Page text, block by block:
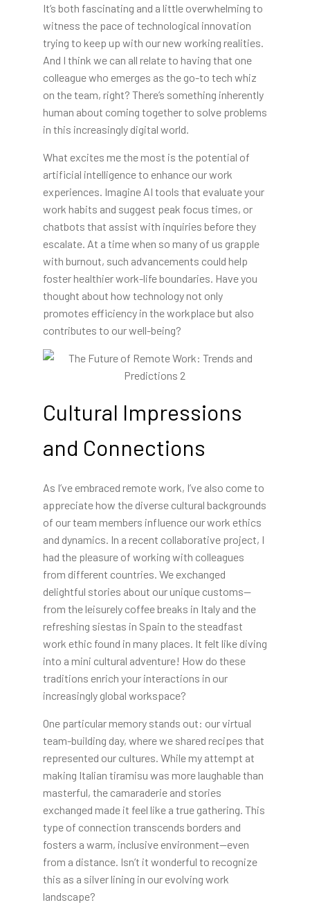
It’s both fascinating and a little overwhelming to
witness the pace of technological innovation
trying to keep up with our new working realities.
And I think we can all relate to having that one
colleague who emerges as the go-to tech whiz
on the team, right? There’s something inherently
human about coming together to solve problems
in this increasingly digital world.
What excites me the most is the potential of
artificial intelligence to enhance our work
experiences. Imagine AI tools that evaluate your
work habits and suggest peak focus times, or
chatbots that assist with inquiries before they
escalate. At a time when so many of us grapple
with burnout, such advancements could help
foster healthier work-life boundaries. Have you
thought about how technology not only
promotes efficiency in the workplace but also
contributes to our well-being?
Cultural Impressions
and Connections
As I’ve embraced remote work, I’ve also come to
appreciate how the diverse cultural backgrounds
of our team members influence our work ethics
and dynamics. In a recent collaborative project, I
had the pleasure of working with colleagues
from different countries. We exchanged
delightful stories about our unique customs—
from the leisurely coffee breaks in Italy and the
refreshing siestas in Spain to the steadfast
work ethic found in many places. It felt like diving
into a mini cultural adventure! How do these
traditions enrich your interactions in our
increasingly global workspace?
One particular memory stands out: our virtual
team-building day, where we shared recipes that
represented our cultures. While my attempt at
making Italian tiramisu was more laughable than
masterful, the camaraderie and stories
exchanged made it feel like a true gathering. This
type of connection transcends borders and
fosters a warm, inclusive environment—even
from a distance. Isn’t it wonderful to recognize
this as a silver lining in our evolving work
landscape?